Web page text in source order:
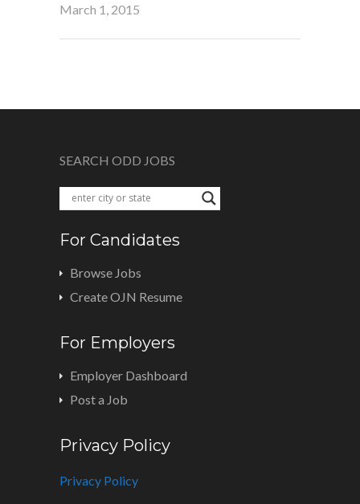
March 1, 2015
SEARCH ODD JOBS
For Candidates
Browse Jobs
Create OJN Resume
For Employers
Employer Dashboard
Post a Job
Privacy Policy
Privacy Policy